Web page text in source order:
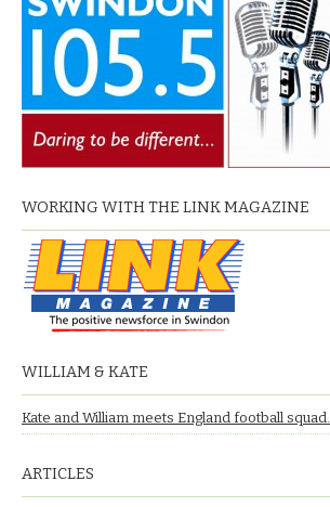
WORKING WITH THE LINK MAGAZINE
WILLIAM & KATE
Kate and William meets England football squad.
ARTICLES